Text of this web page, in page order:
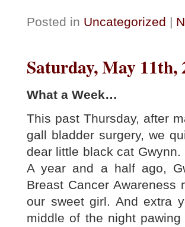
Posted in Uncategorized |
Saturday, May 11th,
What a Week…
This past Thursday, after
gall bladder surgery, we
dear little black cat
A year and a half ago,
Breast Cancer
our sweet girl. And extra
middle of the night